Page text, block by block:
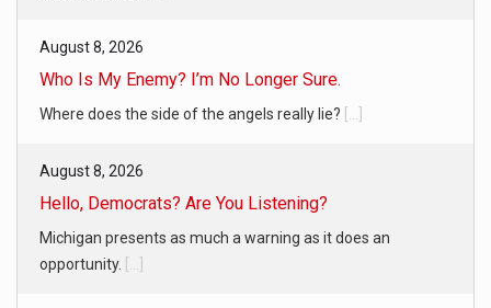
August 8, 2026
Who Is My Enemy? I’m No Longer Sure.
Where does the side of the angels really lie? [...]
August 8, 2026
Hello, Democrats? Are You Listening?
Michigan presents as much a warning as it does an
opportunity. [...]